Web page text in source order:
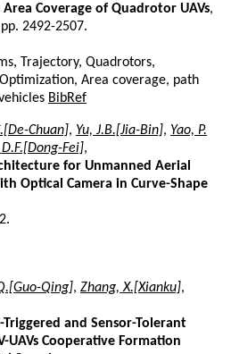
Coverage of Quadrotor UAVs,
2492-2507.
Trajectory, Quadrotors,
Area coverage, path
BibRef
Chuan], Yu, J.B.[Jia-Bin], Yao, P.
D.F.[Dong-Fei],
for Unmanned Aerial
Optical Camera in Curve-Shape
Qing], Zhang, X.[Xianku],
and Sensor-Tolerant
Cooperative Formation